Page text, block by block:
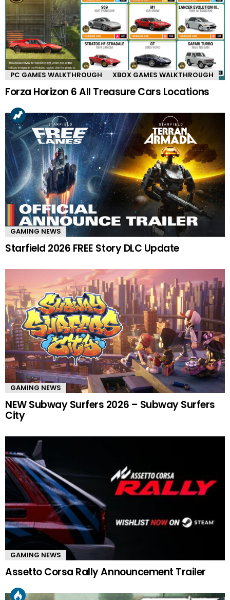
PC GAMES WALKTHROUGH XBOX GAMES WALKTHROUGH
Forza Horizon 6 All Treasure Cars Locations
GAMING NEWS
Starfield 2026 FREE Story DLC Update
GAMING NEWS
NEW Subway Surfers 2026 – Subway Surfers
City
GAMING NEWS
Assetto Corsa Rally Announcement Trailer